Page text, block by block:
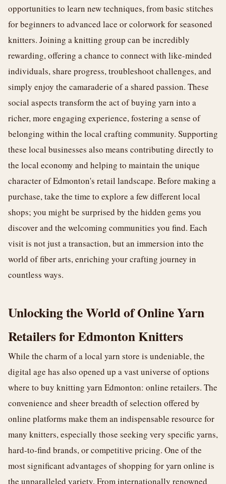
opportunities to learn new techniques, from basic stitches
for beginners to advanced lace or colorwork for seasoned
knitters. Joining a knitting group can be incredibly
rewarding, offering a chance to connect with like-minded
individuals, share progress, troubleshoot challenges, and
simply enjoy the camaraderie of a shared passion. These
social aspects transform the act of buying yarn into a
richer, more engaging experience, fostering a sense of
belonging within the local crafting community. Supporting
these local businesses also means contributing directly to
the local economy and helping to maintain the unique
character of Edmonton's retail landscape. Before making a
purchase, take the time to explore a few different local
shops; you might be surprised by the hidden gems you
discover and the welcoming communities you find. Each
visit is not just a transaction, but an immersion into the
world of fiber arts, enriching your crafting journey in
countless ways.
Unlocking the World of Online Yarn
Retailers for Edmonton Knitters
While the charm of a local yarn store is undeniable, the
digital age has also opened up a vast universe of options
where to buy knitting yarn Edmonton: online retailers. The
convenience and sheer breadth of selection offered by
online platforms make them an indispensable resource for
many knitters, especially those seeking very specific yarns,
hard-to-find brands, or competitive pricing. One of the
most significant advantages of shopping for yarn online is
the unparalleled variety. From internationally renowned